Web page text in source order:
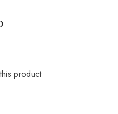
product